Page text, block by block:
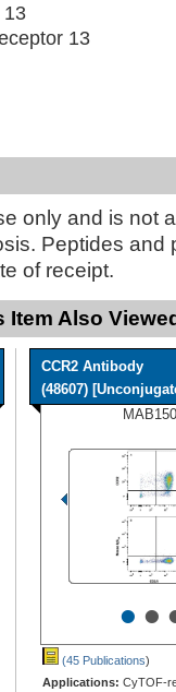
13
13
only and is not
Peptides and
of receipt.
Item Also
CCR2 Antibody
(48607)
MAB150
••
(45 Publications)
Applications: CyTOF-